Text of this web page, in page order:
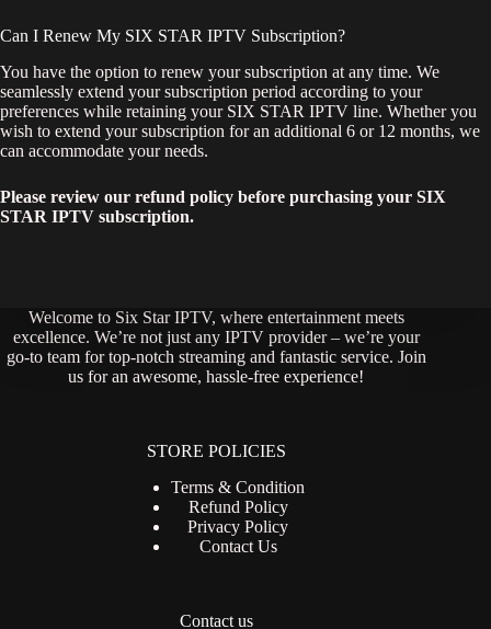
Can I Renew My SIX STAR IPTV Subscription?
You have the option to renew your subscription at any time. We
seamlessly extend your subscription period according to your
preferences while retaining your SIX STAR IPTV line. Whether you
wish to extend your subscription for an additional 6 or 12 months, we
can accommodate your needs.
Please review our refund policy before purchasing your SIX
STAR IPTV subscription.
Welcome to Six Star IPTV, where entertainment meets
excellence. We’re not just any IPTV provider – we’re your
go-to team for top-notch streaming and fantastic service. Join
us for an awesome, hassle-free experience!
STORE POLICIES
Terms & Condition
Refund Policy
Privacy Policy
Contact Us
Contact us